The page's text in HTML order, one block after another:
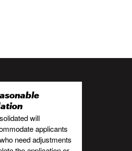
will
applicants
need adjustments